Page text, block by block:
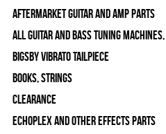
Aftermarket Guitar and Amp Parts
All Guitar and Bass Tuning
Bigsby Vibrato Tailpiece
Books, Strings
Clearance
Echoplex and Other Effects Parts